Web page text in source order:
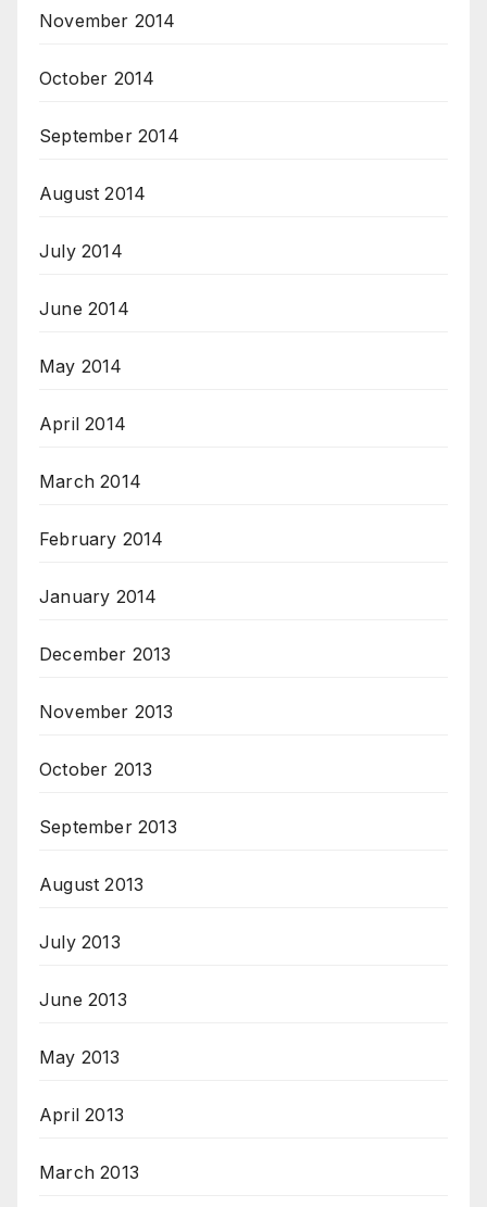
November 2014
October 2014
September 2014
August 2014
July 2014
June 2014
May 2014
April 2014
March 2014
February 2014
January 2014
December 2013
November 2013
October 2013
September 2013
August 2013
July 2013
June 2013
May 2013
April 2013
March 2013